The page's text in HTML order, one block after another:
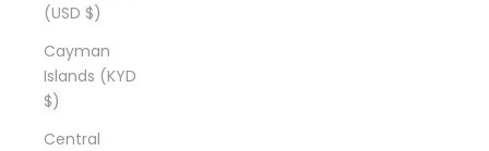
(USD $)
Cayman
Islands (KYD
$)
Central